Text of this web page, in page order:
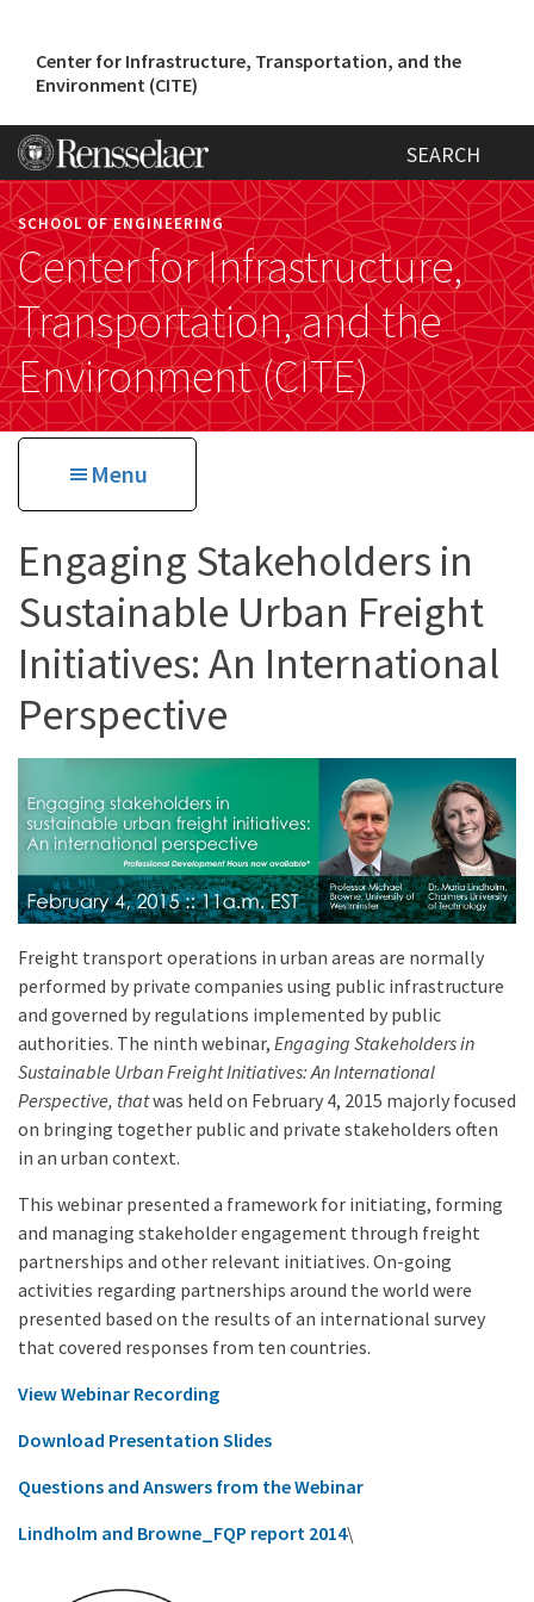
mainCenter for Infrastructure, Transportation, and the
Environment (CITE)
SEARCH
SCHOOL OF ENGINEERING
Center for Infrastructure,
Transportation, and the
Environment (CITE)
Menu
Engaging Stakeholders in
Sustainable Urban Freight
Initiatives: An International
Perspective
Freight transport operations in urban areas are normally
performed by private companies using public infrastructure
and governed by regulations implemented by public
authorities. The ninth webinar, Engaging Stakeholders in
Sustainable Urban Freight Initiatives: An International
Perspective, thatwas held on February 4, 2015 majorly focused
on bringing together public and private stakeholders often
in an urban context.
This webinar presented a framework for initiating, forming
and managing stakeholder engagement through freight
partnerships and other relevant initiatives. On-going
activities regarding partnerships around the world were
presented based on the results of an international survey
that covered responses from ten countries.
View Webinar Recording
Download Presentation Slides
Questions and Answers from the Webinar
Lindholm and Browne_FQP report 2014\